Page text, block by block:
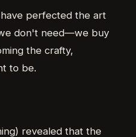
perfected the art
don't need—we buy
the crafty,
to be.
revealed that the